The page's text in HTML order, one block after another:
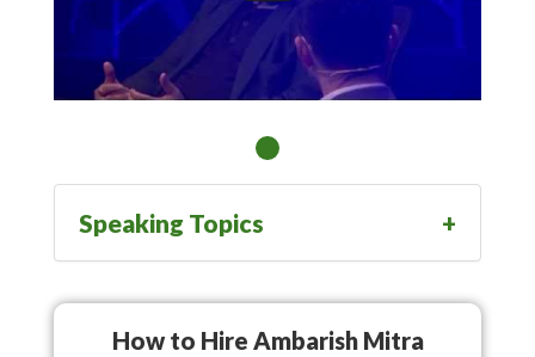
Speaking Topics
How to Hire Ambarish Mitra